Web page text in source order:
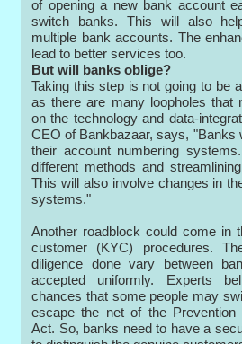
of opening a new bank account
switch banks. This will also
multiple bank accounts. The
lead to better services too.
But will banks oblige?
Taking this step is not going to be
as there are many loopholes that
on the technology and data-
CEO of Bankbazaar, says, "Banks
their account numbering
different methods and
This will also involve changes in
systems."
Another roadblock could come in
customer (KYC) procedures.
diligence done vary between
accepted uniformly. Experts
chances that some people may
escape the net of the Prevention
Act. So, banks need to have a